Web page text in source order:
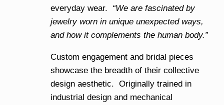
everyday wear. “We are fascinated by
jewelry worn in unique unexpected ways,
and how it complements the human body.”
Custom engagement and bridal pieces
showcase the breadth of their collective
design aesthetic. Originally trained in
industrial design and mechanical